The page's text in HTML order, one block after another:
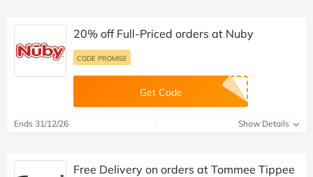
20% off Full-Priced orders at Nuby
CODE PROMISE
Get Code
Ends 31/12/26 Show Details
Free Delivery on orders at Tommee Tippee